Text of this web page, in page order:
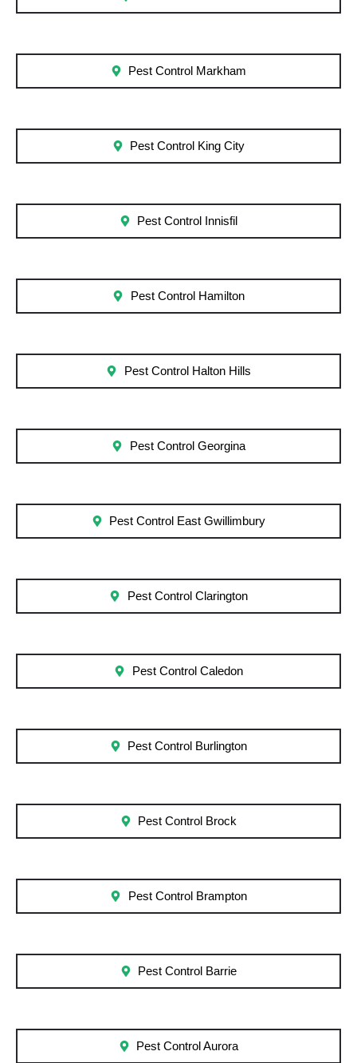
Pest Control Markham
Pest Control King City
Pest Control Innisfil
Pest Control Hamilton
Pest Control Halton Hills
Pest Control Georgina
Pest Control East Gwillimbury
Pest Control Clarington
Pest Control Caledon
Pest Control Burlington
Pest Control Brock
Pest Control Brampton
Pest Control Barrie
Pest Control Aurora